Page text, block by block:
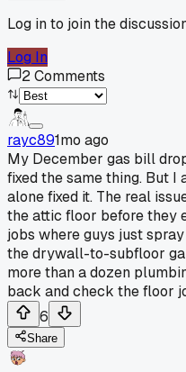
Log in to join the
Log In
2Comments
rayc891mo ago
My December gas bill
fixed the same thing. But
alone fixed it. The real
the attic floor before they
jobs where guys just
the drywall-to-subfloor
more than a dozen
back and check the floor
6
Share